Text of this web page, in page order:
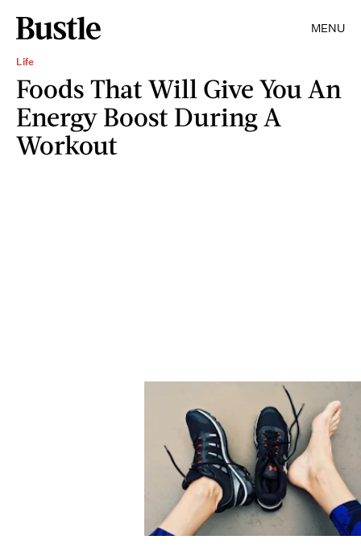
MENU
Life
Foods That Will Give You An
Energy Boost During A
Workout